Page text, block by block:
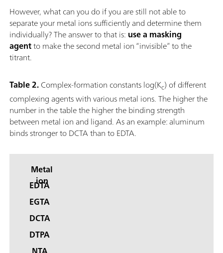
However, what can you do if you are still not able to
separate your metal ions sufficiently and determine them
individually? The answer to that is: use a masking
agentto make the second metal ion “invisible” to the
titrant.
Table 2.Complex-formation constants log(Kc) of different
complexing agents with various metal ions. The higher the
number in the table the higher the binding strength
between metal ion and ligand. As an example: aluminum
binds stronger to DCTA than to EDTA.
Metal
ion
EDTA
EGTA
DCTA
DTPA